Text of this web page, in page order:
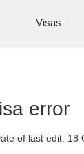
Visas
error
of last edit: 18